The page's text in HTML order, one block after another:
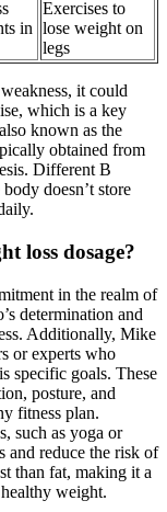
in
Exercises to
lose weight on
legs
it could
which is a key
known as the
obtained from
Different B
doesn’t store
loss dosage?
in the realm of
determination and
Additionally, Mike
or experts who
specific goals. These
posture, and
fitness plan.
such as yoga or
and reduce the risk of
than fat, making it a
weight.